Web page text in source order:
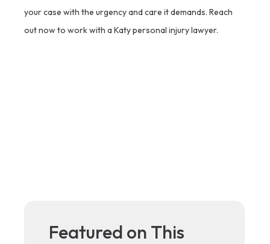
your case with the urgency and care it demands. Reach
out now to work with a Katy personal injury lawyer.
Featured on This